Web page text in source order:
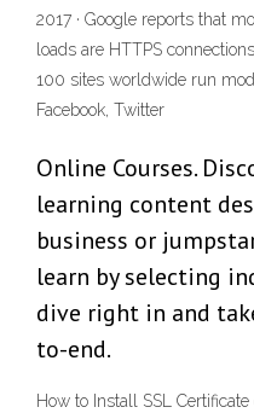
2017 · Google reports that
loads are HTTPS
100 sites worldwide run
Facebook, Twitter
Online Courses.
learning content
business or
learn by selecting
dive right in and
to-end.
How to Install SSL